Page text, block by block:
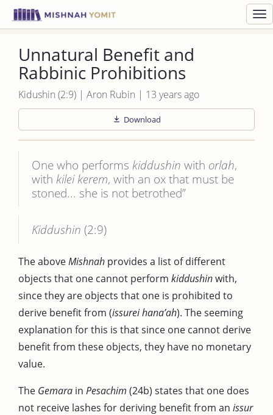
Unnatural Benefit and
Rabbinic Prohibitions
Kidushin (2:9) | Aron Rubin | 13 years ago
Download
One who performs kiddushin with orlah,
with kilei kerem, with an ox that must be
stoned... she is not betrothed”
Kiddushin (2:9)
The aboveMishnah provides a list of different
objects that one cannot perform kiddushinwith,
since they are objects that one is prohibited to
derive benefit from (issurei hana’ah). The seeming
explanation for this is that since one cannot derive
benefit from these objects, they have no monetary
value.
The Gemara in Pesachim (24b) states that one does
not receive lashes for deriving benefit from an issur